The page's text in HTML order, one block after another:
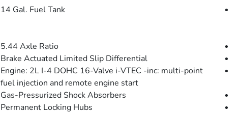
14 Gal. Fuel Tank
5.44 Axle Ratio
Brake Actuated Limited Slip Differential
Engine: 2L I-4 DOHC 16-Valve i-VTEC -inc: multi-point
fuel injection and remote engine start
Gas-Pressurized Shock Absorbers
Permanent Locking Hubs